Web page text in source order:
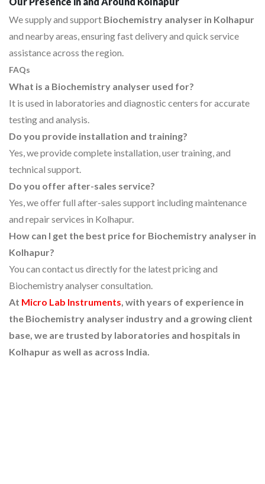
We supply and support Biochemistry analyser in Kolhapur
and nearby areas, ensuring fast delivery and quick service
assistance across the region.
FAQs
What is a Biochemistry analyser used for?
It is used in laboratories and diagnostic centers for accurate
testing and analysis.
Do you provide installation and training?
Yes, we provide complete installation, user training, and
technical support.
Do you offer after-sales service?
Yes, we offer full after-sales support including maintenance
and repair services in Kolhapur.
How can I get the best price for Biochemistry analyser in
Kolhapur?
You can contact us directly for the latest pricing and
Biochemistry analyser consultation.
At Micro Lab Instruments, with years of experience in
the Biochemistry analyser industry and a growing client
base, we are trusted by laboratories and hospitals in
Kolhapur as well as across India.